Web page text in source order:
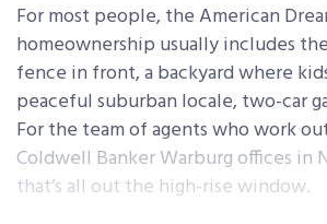
For most people, the American
homeownership usually includes
fence in front, a backyard where
peaceful suburban locale, two-car
For the team of agents who work
Coldwell Banker Warburg offices in
that’s all out the high-rise window.